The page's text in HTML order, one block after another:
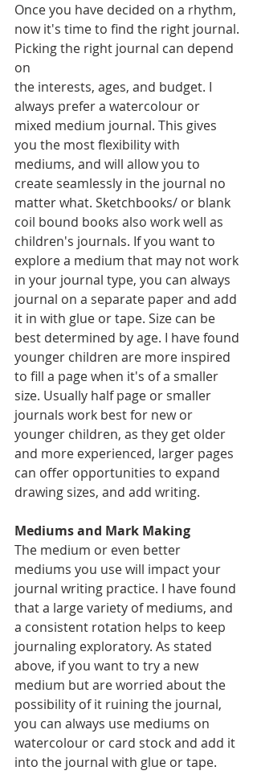
Once you have decided on a rhythm,
now it's time to find the right journal.
Picking the right journal can depend
on
the interests, ages, and budget. I
always prefer a watercolour or
mixed medium journal. This gives
you the most flexibility with
mediums, and will allow you to
create seamlessly in the journal no
matter what. Sketchbooks/ or blank
coil bound books also work well as
children's journals. If you want to
explore a medium that may not work
in your journal type, you can always
journal on a separate paper and add
it in with glue or tape. Size can be
best determined by age. I have found
younger children are more inspired
to fill a page when it's of a smaller
size. Usually half page or smaller
journals work best for new or
younger children, as they get older
and more experienced, larger pages
can offer opportunities to expand
drawing sizes, and add writing.
Mediums and Mark Making
The medium or even better
mediums you use will impact your
journal writing practice. I have found
that a large variety of mediums, and
a consistent rotation helps to keep
journaling exploratory. As stated
above, if you want to try a new
medium but are worried about the
possibility of it ruining the journal,
you can always use mediums on
watercolour or card stock and add it
into the journal with glue or tape.